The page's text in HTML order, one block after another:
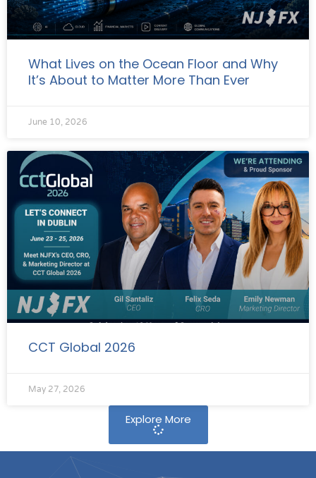
What Lives on the Ocean Floor and Why
It’s About to Matter More Than Ever
June 10, 2026
CCT Global 2026
May 27, 2026
Explore More